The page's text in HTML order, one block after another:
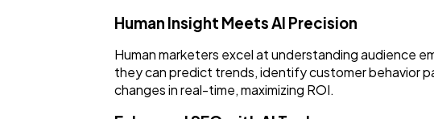
Human Insight Meets AI Precision
Human marketers excel at understanding audience
they can predict trends, identify customer behavior
changes in real-time, maximizing ROI.